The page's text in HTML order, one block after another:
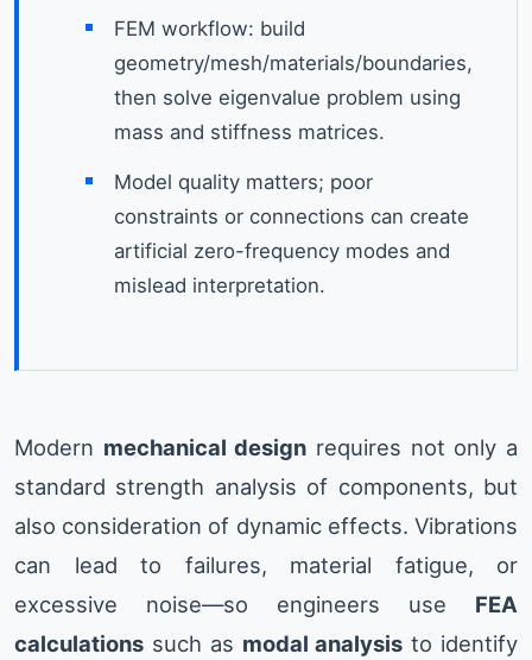
FEM workflow: build
geometry/mesh/materials/boundaries,
then solve eigenvalue problem using
mass and stiffness matrices.
Model quality matters; poor
constraints or connections can create
artificial zero-frequency modes and
mislead interpretation.
Modern mechanical design requires not only a
standard strength analysis of components, but
also consideration of dynamic effects. Vibrations
can lead to failures, material fatigue, or
excessive noise—so engineers use FEA
calculations such as modal analysis to identify